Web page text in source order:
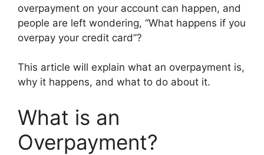
overpayment on your account can happen, and
people are left wondering, “What happens if you
overpay your credit card”?
This article will explain what an overpayment is,
why it happens, and what to do about it.
What is an
Overpayment?